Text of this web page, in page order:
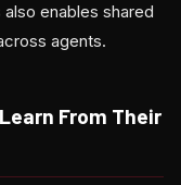
enables shared
agents.
From Their